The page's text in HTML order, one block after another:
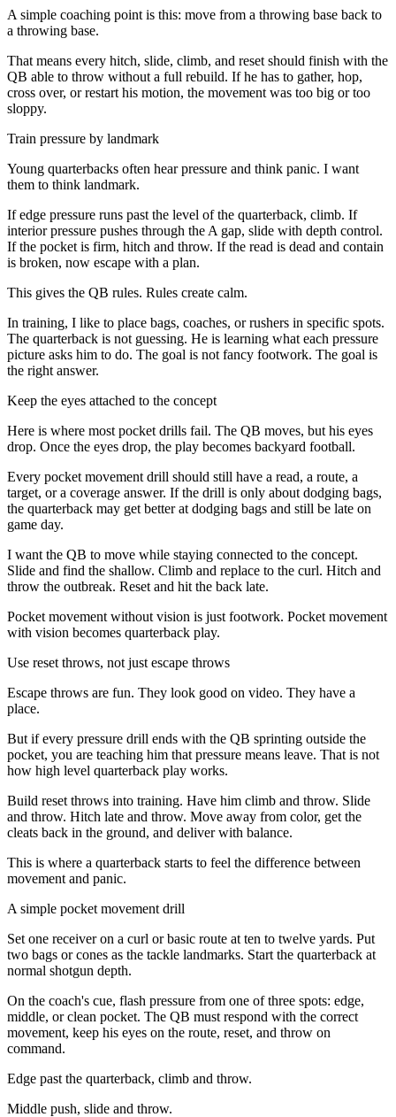
A simple coaching point is this: move from a throwing base back to
a throwing base.
That means every hitch, slide, climb, and reset should finish with the
QB able to throw without a full rebuild. If he has to gather, hop,
cross over, or restart his motion, the movement was too big or too
sloppy.
Train pressure by landmark
Young quarterbacks often hear pressure and think panic. I want
them to think landmark.
If edge pressure runs past the level of the quarterback, climb. If
interior pressure pushes through the A gap, slide with depth control.
If the pocket is firm, hitch and throw. If the read is dead and contain
is broken, now escape with a plan.
This gives the QB rules. Rules create calm.
In training, I like to place bags, coaches, or rushers in specific spots.
The quarterback is not guessing. He is learning what each pressure
picture asks him to do. The goal is not fancy footwork. The goal is
the right answer.
Keep the eyes attached to the concept
Here is where most pocket drills fail. The QB moves, but his eyes
drop. Once the eyes drop, the play becomes backyard football.
Every pocket movement drill should still have a read, a route, a
target, or a coverage answer. If the drill is only about dodging bags,
the quarterback may get better at dodging bags and still be late on
game day.
I want the QB to move while staying connected to the concept.
Slide and find the shallow. Climb and replace to the curl. Hitch and
throw the outbreak. Reset and hit the back late.
Pocket movement without vision is just footwork. Pocket movement
with vision becomes quarterback play.
Use reset throws, not just escape throws
Escape throws are fun. They look good on video. They have a
place.
But if every pressure drill ends with the QB sprinting outside the
pocket, you are teaching him that pressure means leave. That is not
how high level quarterback play works.
Build reset throws into training. Have him climb and throw. Slide
and throw. Hitch late and throw. Move away from color, get the
cleats back in the ground, and deliver with balance.
This is where a quarterback starts to feel the difference between
movement and panic.
A simple pocket movement drill
Set one receiver on a curl or basic route at ten to twelve yards. Put
two bags or cones as the tackle landmarks. Start the quarterback at
normal shotgun depth.
On the coach's cue, flash pressure from one of three spots: edge,
middle, or clean pocket. The QB must respond with the correct
movement, keep his eyes on the route, reset, and throw on
command.
Edge past the quarterback, climb and throw.
Middle push, slide and throw.